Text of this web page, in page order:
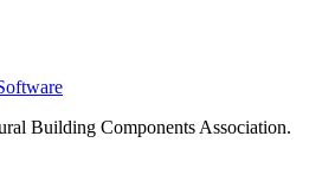
Building Components Association.